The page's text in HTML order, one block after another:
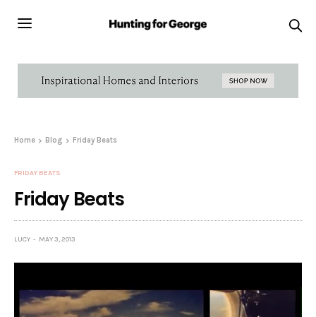
Home Blog Friday Beats
FRIDAY BEATS
Friday Beats
LUCY MAY 3, 2013